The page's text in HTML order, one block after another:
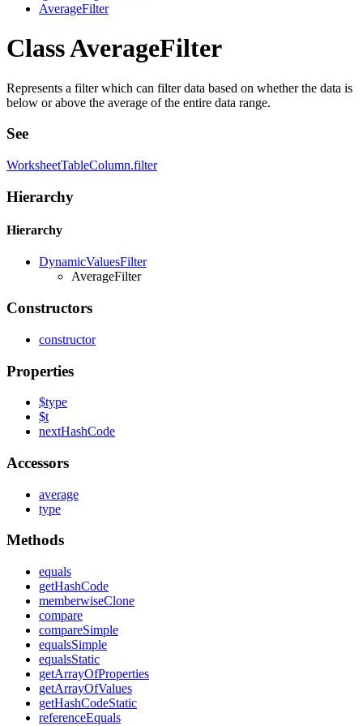
AverageFilter
Class AverageFilter
Represents a filter which can filter data based on whether the data is
below or above the average of the entire data range.
See
WorksheetTableColumn.filter
Hierarchy
Hierarchy
DynamicValuesFilter
AverageFilter
Constructors
constructor
Properties
$type
$t
nextHashCode
Accessors
average
type
Methods
equals
getHashCode
memberwiseClone
compare
compareSimple
equalsSimple
equalsStatic
getArrayOfProperties
getArrayOfValues
getHashCodeStatic
referenceEquals